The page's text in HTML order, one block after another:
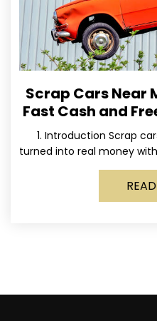
Scrap Cars Near
Fast Cash and
1. Introduction Scrap
turned into real money
made it